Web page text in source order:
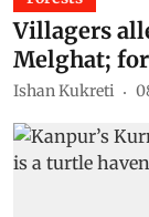
Villagers
Melghat;
Ishan Kukreti